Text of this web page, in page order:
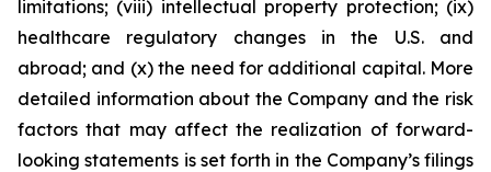
limitations; (viii) intellectual property protection; (ix)
healthcare regulatory changes in the U.S. and
abroad; and (x) the need for additional capital. More
detailed information about the Company and the risk
factors that may affect the realization of forward-
looking statements is set forth in the Company’s filings